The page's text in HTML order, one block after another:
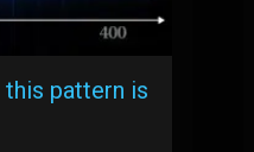
this pattern is